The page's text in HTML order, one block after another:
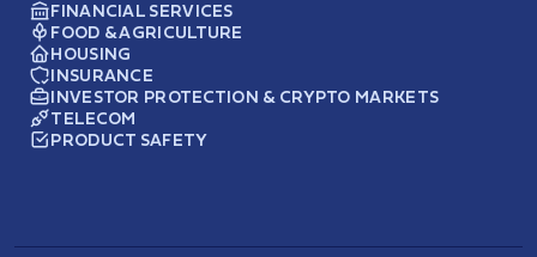
FINANCIAL SERVICES
FOOD & AGRICULTURE
HOUSING
INSURANCE
INVESTOR PROTECTION & CRYPTO MARKETS
TELECOM
PRODUCT SAFETY